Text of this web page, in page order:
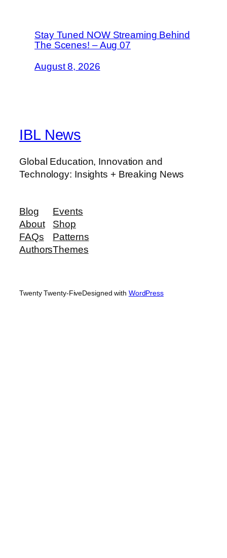
Stay Tuned NOW Streaming Behind
The Scenes! – Aug 07
August 8, 2026
IBL News
Global Education, Innovation and
Technology: Insights + Breaking News
Blog
About
FAQs
Authors
Events
Shop
Patterns
Themes
Twenty Twenty-FiveDesigned with WordPress